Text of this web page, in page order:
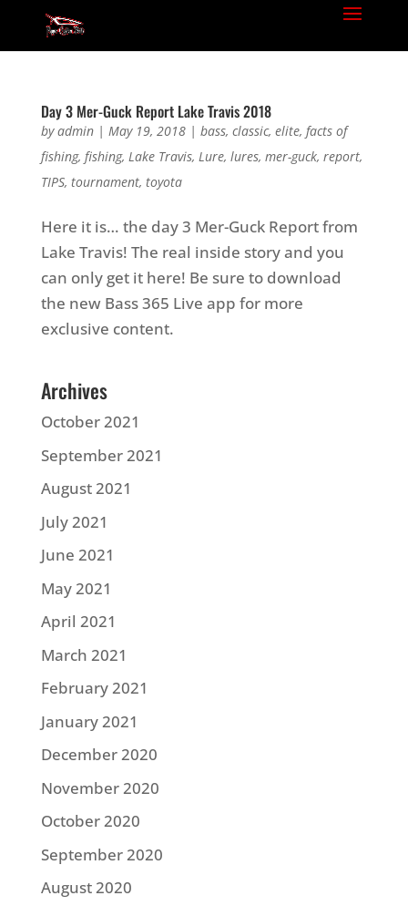
Day 3 Mer-Guck Report Lake Travis 2018
byadmin| May 19, 2018| bass, classic, elite, facts of
fishing, fishing, Lake Travis, Lure, lures, mer-guck, report,
TIPS, tournament, toyota
Here it is… the day 3 Mer-Guck Report from
Lake Travis! The real inside story and you
can only get it here! Be sure to download
the new Bass 365 Live app for more
exclusive content.
Archives
October 2021
September 2021
August 2021
July 2021
June 2021
May 2021
April 2021
March 2021
February 2021
January 2021
December 2020
November 2020
October 2020
September 2020
August 2020